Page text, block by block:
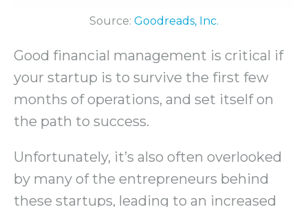
Source: Goodreads, Inc.
Good financial management is critical if
your startup is to survive the first few
months of operations, and set itself on
the path to success.
Unfortunately, it’s also often overlooked
by many of the entrepreneurs behind
these startups, leading to an increased